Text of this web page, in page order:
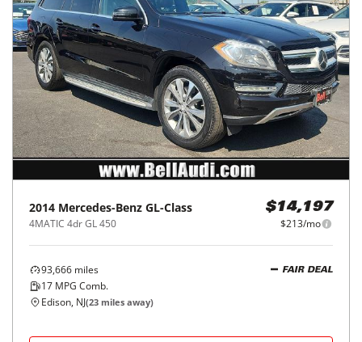
2014 Mercedes-Benz GL-Class
4MATIC 4dr GL 450
$14,197
$213/mo
93,666 miles
17 MPG Comb.
FAIR DEAL
Edison, NJ(23 miles away)